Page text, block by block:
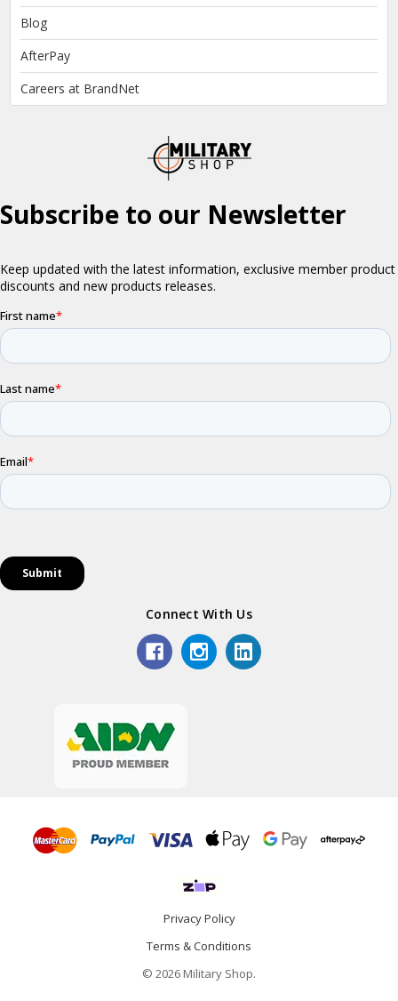
Blog
AfterPay
Careers at BrandNet
Connect With Us
Privacy Policy
Terms & Conditions
© 2026 Military Shop.